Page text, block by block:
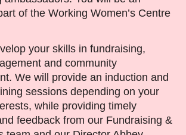
of the Working Women’s Centre
your skills in fundraising,
and community
We will provide an induction and
sessions depending on your
while providing timely
feedback from our Fundraising &